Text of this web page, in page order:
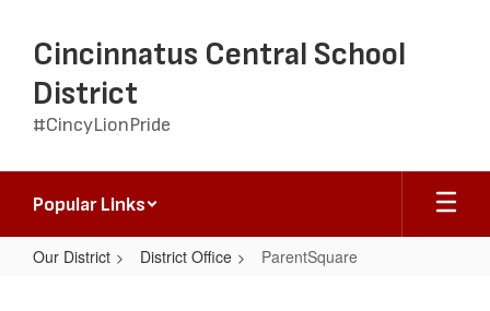
main
content
Cincinnatus Central School
District
#CincyLionPride
Popular Links
Our District District Office ParentSquare